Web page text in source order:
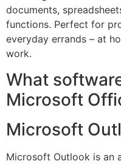
documents,
functions. Perfect for
everyday errands – at
work.
What
Microsoft
Microsoft
Microsoft Outlook is an